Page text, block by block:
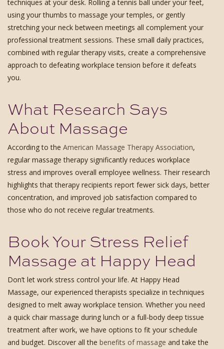
techniques at your desk. Rolling a tennis ball under your feet,
using your thumbs to massage your temples, or gently
stretching your neck between meetings all complement your
professional treatment sessions. These small daily practices,
combined with regular therapy visits, create a comprehensive
approach to defeating workplace tension before it defeats
you.
What Research Says
About Massage
According to the American Massage Therapy Association,
regular massage therapy significantly reduces workplace
stress and improves overall employee wellness. Their research
highlights that therapy recipients report fewer sick days, better
concentration, and improved job satisfaction compared to
those who do not receive regular treatments.
Book Your Stress Relief
Massage at Happy Head
Don’t let work stress control your life. At Happy Head
Massage, our experienced therapists specialize in techniques
designed to melt away workplace tension. Whether you need
a quick chair massage during lunch or a full-body deep tissue
treatment after work, we have options to fit your schedule
and budget. Discover all the benefits of massage and take the